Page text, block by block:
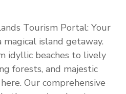
Tourism Portal: Your
island getaway.
idyllic beaches to lively
forests, and majestic
Our comprehensive